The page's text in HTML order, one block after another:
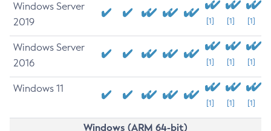
Windows Server
2019
[1] [1] [1]
Windows Server
2016
[1] [1] [1]
Windows 11
[1] [1] [1]
Windows (ARM 64-bit)